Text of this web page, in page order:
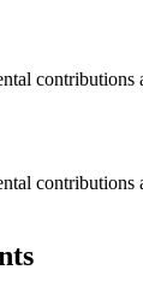
contributions
contributions